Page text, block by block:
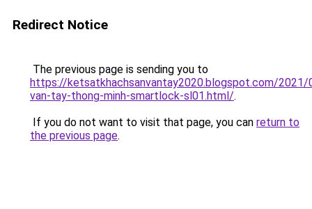
Redirect Notice
The previous page is sending you to
https://ketsatkhachsanvantay2020.blogspot.com/2021/
van-tay-thong-minh-smartlock-sl01.html/.
If you do not want to visit that page, you can return to
the previous page.